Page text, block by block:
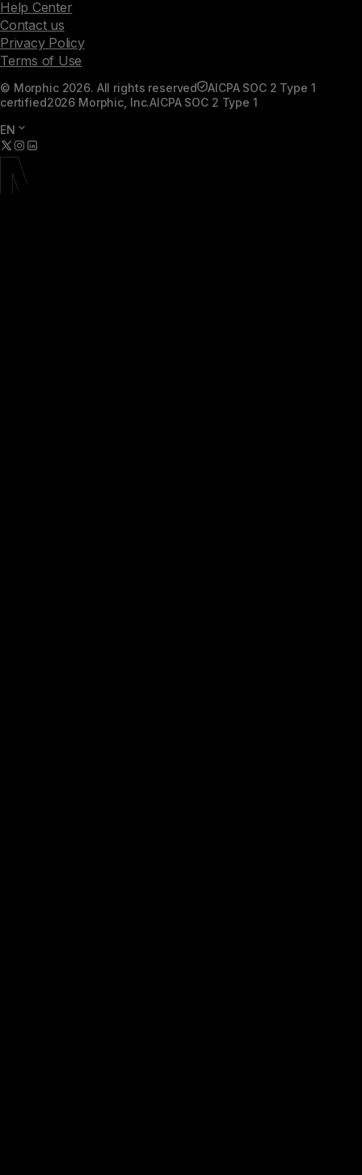
Help Center
Contact us
Privacy Policy
Terms of Use
© Morphic 2026. All rights reserved
AICPA SOC 2 Type 1
certified2026 Morphic, Inc.AICPA SOC 2 Type 1
EN